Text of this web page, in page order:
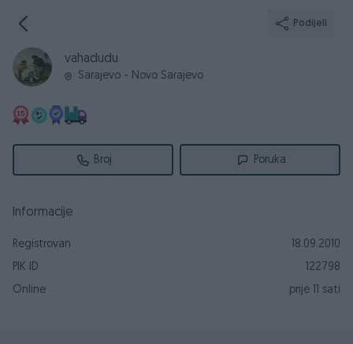
Podijeli
vahadudu
Sarajevo - Novo Sarajevo
Broj Poruka
Informacije
Registrovan
18.09.2010
PIK ID
122798
Online
prije 11 sati